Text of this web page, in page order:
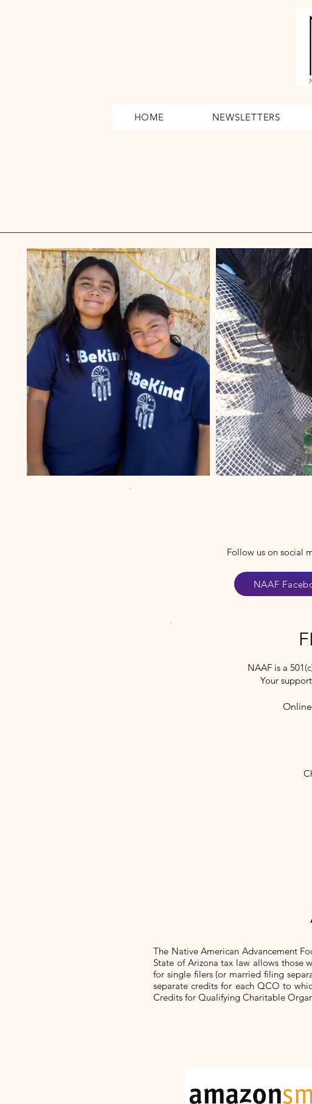
HOME NEWSLETTERS
Follow us on social
NAAF
NAAF is a
Your
The Native American Advancement
State of Arizona tax law allows those
for single filers (or married filing
separate credits for each QCO to
Credits for Qualifying Charitable